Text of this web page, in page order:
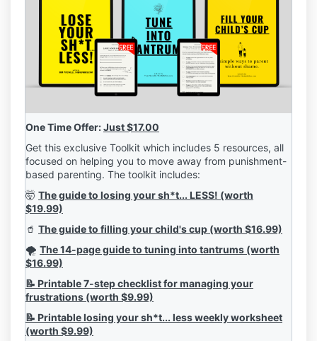
One Time Offer:Just $17.00
Get this exclusive Toolkit which includes 5 resources, all
focused on helping you to move away from punishment-
based parenting. The toolkit includes:
🤯 The guide to losing your sh*t... LESS! (worth
$19.99)
🥤 The guide to filling your child's cup (worth $16.99)
🌪️ The 14-page guide to tuning into tantrums (worth
$16.99)
📝 Printable 7-step checklist for managing your
frustrations (worth $9.99)
📝 Printable losing your sh*t... less weekly worksheet
(worth $9.99)